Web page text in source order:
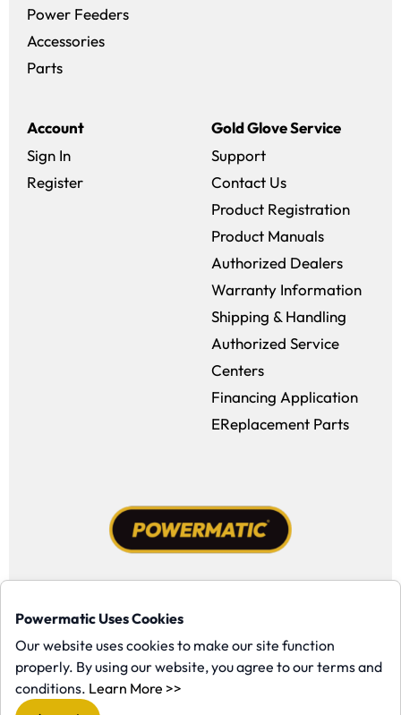
Powermatic Uses Cookies
Our website uses cookies to make our site function
properly. By using our website, you agree to our terms and
conditions. Learn More >>
Power Feeders
Accessories
Parts
Account
Sign In
Register
Gold Glove Service
Support
Contact Us
Product Registration
Product Manuals
Authorized Dealers
Warranty Information
Shipping & Handling
Authorized Service
Centers
Financing Application
EReplacement Parts
Facebook (opens in a new window)
Instagram (opens in a new